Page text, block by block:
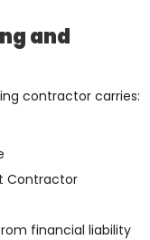
and
contractor carries:
Contractor
financial liability